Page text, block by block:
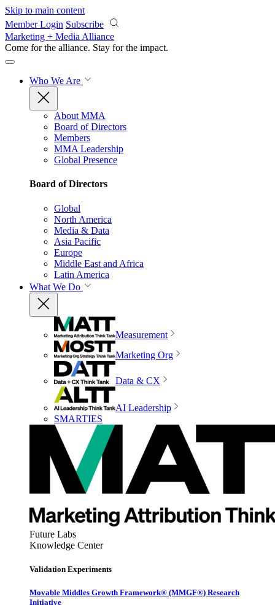
Skip to main content
Member Login Subscribe
Marketing + Media Alliance
Come for the alliance. Stay for the impact.
Who We Are
About MMA
Board of Directors
Members
MMA Leadership
Global Presence
Board of Directors
Global
North America
Media & Data
Asia Pacific
Europe
Middle East and Africa
Latin America
What We Do
Measurement
Marketing Org
Data & CX
AI Leadership
SMARTIES
Future Labs
Knowledge Center
Validation Experiments
Movable Middles Growth Framework® (MMGF®) Research
Initiative